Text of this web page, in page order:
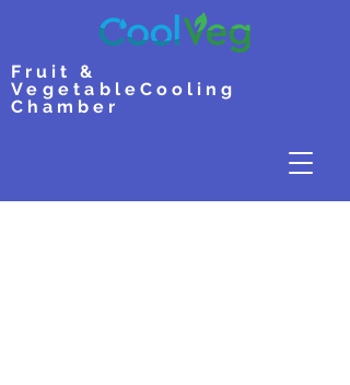
Fruit &
VegetableCooling
Chamber